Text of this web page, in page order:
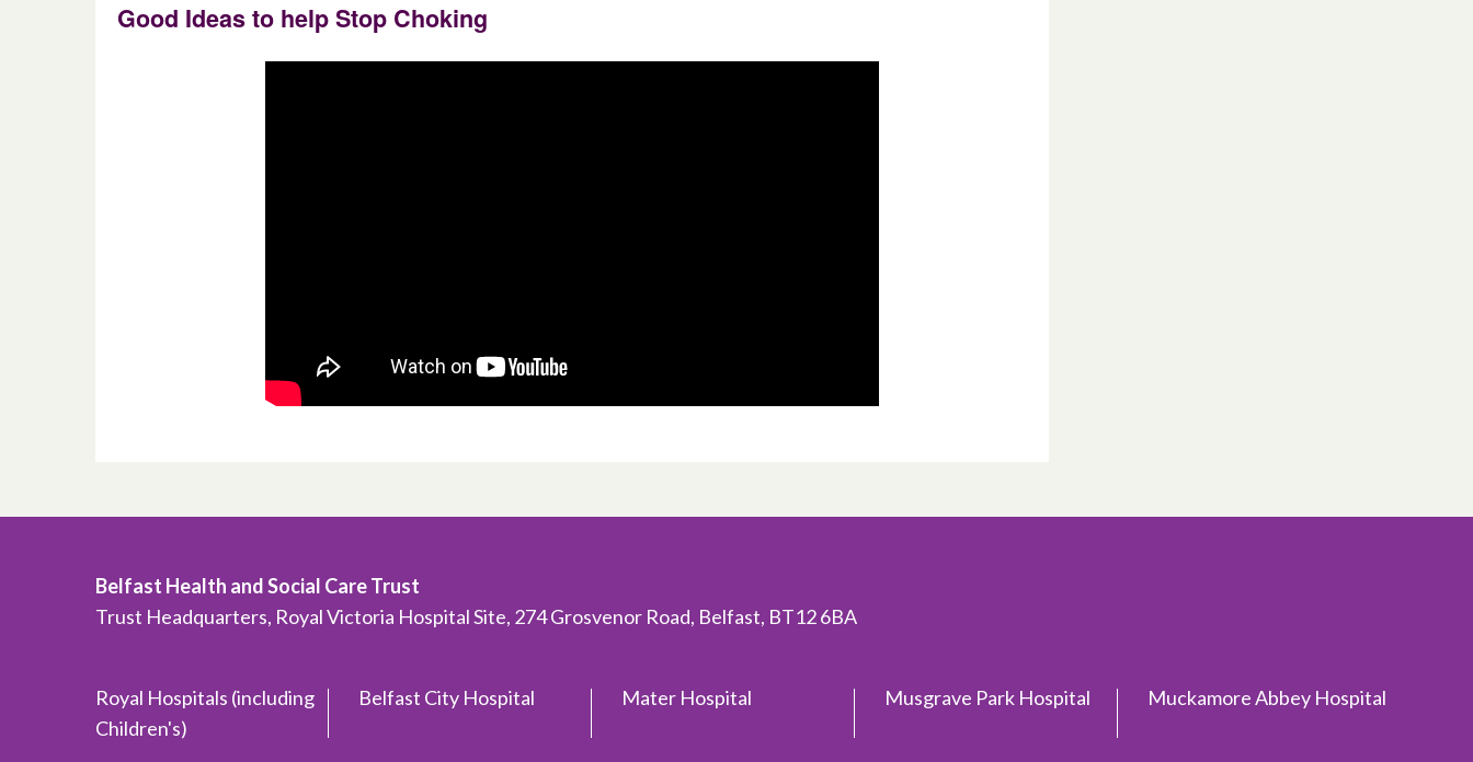
Good Ideas to help Stop Choking
Belfast Health and Social Care Trust
Trust Headquarters, Royal Victoria Hospital Site, 274 Grosvenor Road, Belfast, BT12 6BA
Royal Hospitals (including
Children's)
Belfast City Hospital Mater Hospital Musgrave Park Hospital Muckamore Abbey Hospital